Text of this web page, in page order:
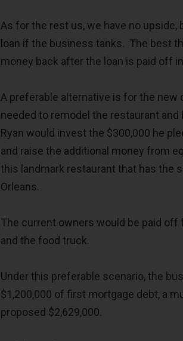
As for the rest us, we have no
loan if the business tanks. The best
money back after the loan is paid off
A preferable alternative is for the new
needed to remodel the restaurant
Ryan would invest the $300,000 he
and raise the additional money from
this landmark restaurant that has the
Orleans.
The current owners would be paid
and the food truck.
Under this preferable scenario, the
$1,200,000 of first mortgage debt, a
proposed $2,629,000.